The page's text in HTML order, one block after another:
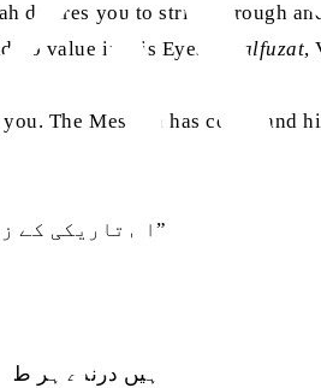
desires you to strive through
no value in His Eyes. (
Malfuzat,
The Messiah has come, and
“اس تاریکی کے زمانہ کا نور میں ہی ہوں”
ہیں درندے ہر